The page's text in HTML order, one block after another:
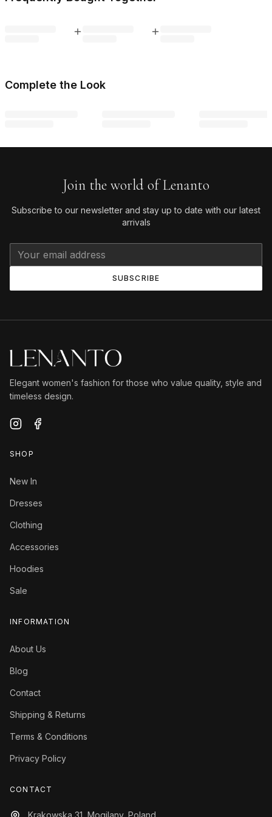
Complete the Look
Join the world of Lenanto
Subscribe to our newsletter and stay up to date with our latest
arrivals
SUBSCRIBE
Elegant women's fashion for those who value quality, style and
timeless design.
SHOP
New In
Dresses
Clothing
Accessories
Hoodies
Sale
INFORMATION
About Us
Blog
Contact
Shipping & Returns
Terms & Conditions
Privacy Policy
CONTACT
Krakowska 31, Mogilany, Poland